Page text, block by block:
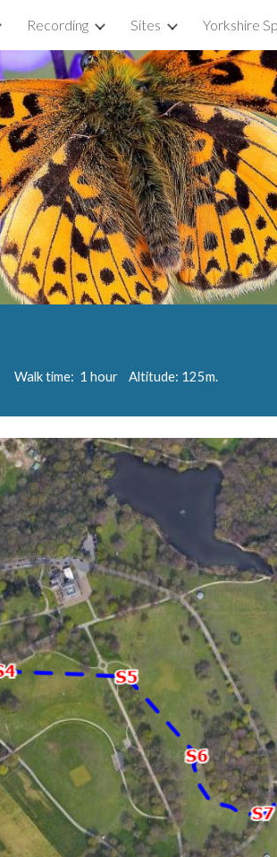
Skip to navigation
Recording Sites Yorkshire
Walk time: 1 hourAltitude: 125m.